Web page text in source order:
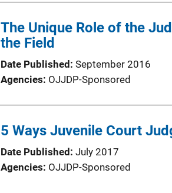
The Unique Role of the
the Field
Date Published September 2016
Agencies OJJDP-Sponsored
5 Ways Juvenile Court
Date Published July 2017
Agencies OJJDP-Sponsored